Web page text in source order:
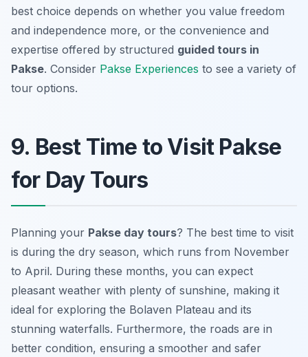
best choice depends on whether you value freedom
and independence more, or the convenience and
expertise offered by structured guided tours in
Pakse. Consider Pakse Experiences to see a variety of
tour options.
9. Best Time to Visit Pakse
for Day Tours
Planning your Pakse day tours? The best time to visit
is during the dry season, which runs from November
to April. During these months, you can expect
pleasant weather with plenty of sunshine, making it
ideal for exploring the Bolaven Plateau and its
stunning waterfalls. Furthermore, the roads are in
better condition, ensuring a smoother and safer